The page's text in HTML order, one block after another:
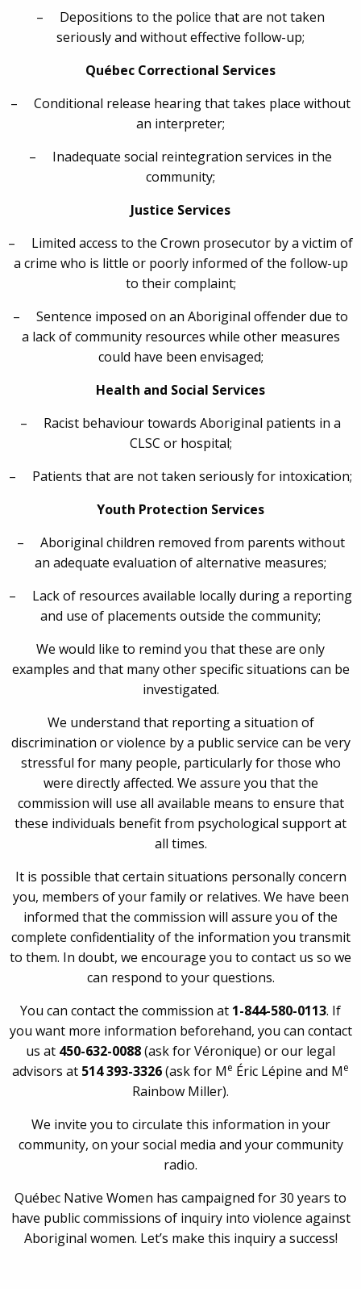
– Depositions to the police that are not taken
seriously and without effective follow-up;
Québec Correctional Services
– Conditional release hearing that takes place without
an interpreter;
– Inadequate social reintegration services in the
community;
Justice Services
– Limited access to the Crown prosecutor by a victim of
a crime who is little or poorly informed of the follow-up
to their complaint;
– Sentence imposed on an Aboriginal offender due to
a lack of community resources while other measures
could have been envisaged;
Health and Social Services
– Racist behaviour towards Aboriginal patients in a
CLSC or hospital;
– Patients that are not taken seriously for intoxication;
Youth Protection Services
– Aboriginal children removed from parents without
an adequate evaluation of alternative measures;
– Lack of resources available locally during a reporting
and use of placements outside the community;
We would like to remind you that these are only
examples and that many other specific situations can be
investigated.
We understand that reporting a situation of
discrimination or violence by a public service can be very
stressful for many people, particularly for those who
were directly affected. We assure you that the
commission will use all available means to ensure that
these individuals benefit from psychological support at
all times.
It is possible that certain situations personally concern
you, members of your family or relatives. We have been
informed that the commission will assure you of the
complete confidentiality of the information you transmit
to them. In doubt, we encourage you to contact us so we
can respond to your questions.
You can contact the commission at 1-844-580-0113. If
you want more information beforehand, you can contact
us at 450-632-0088(ask for Véronique) or our legal
advisors at 514 393-3326(ask for Me Éric Lépine and Me
Rainbow Miller).
We invite you to circulate this information in your
community, on your social media and your community
radio.
Québec Native Women has campaigned for 30 years to
have public commissions of inquiry into violence against
Aboriginal women. Let’s make this inquiry a success!